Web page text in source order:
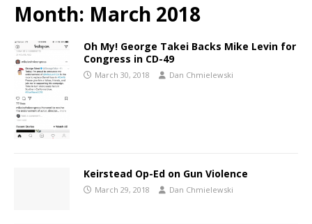
Month: March 2018
Oh My! George Takei Backs Mike Levin for
Congress in CD-49
March 30, 2018 Dan Chmielewski
Keirstead Op-Ed on Gun Violence
March 29, 2018 Dan Chmielewski